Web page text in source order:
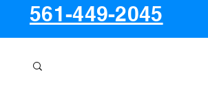
561-449-2045